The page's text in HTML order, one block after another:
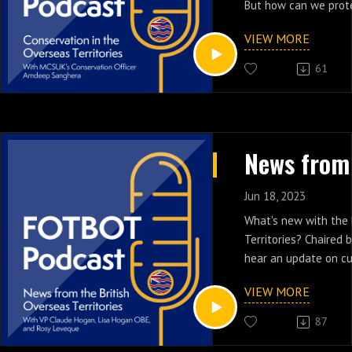
But how can we
Joining our host
Marine
years, the Marine
have been working
Overseas Territories
conservation. Their
(MPA) networks.
Amdeep about their
conservation
endeavours!
VIEW MORE
61
Jun 18, 2023
What's new with the
Territories? Chaired
hear an update on
Islands. On the
Vice President
OBE, and Rosy
VIEW MORE
87